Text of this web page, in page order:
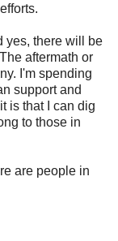
yes, there will be
aftermath or
I'm spending
support and
is that I can dig
to those in
are people in